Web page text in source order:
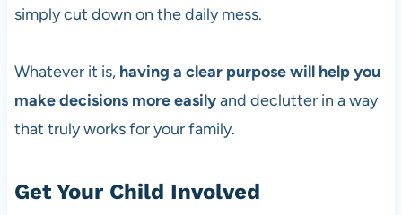
simply cut down on the daily mess.
Whatever it is, having a clear purpose will help you
make decisions more easilyand declutter in a way
that truly works for your family.
Get Your Child Involved